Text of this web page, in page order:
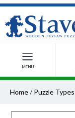
MENU
Home/ Puzzle Types